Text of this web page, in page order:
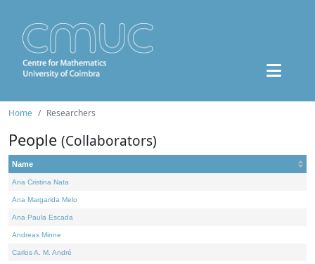
Home Researchers
People (Collaborators)
Name
Ana Cristina Nata
Ana Margarida Melo
Ana Paula Escada
Andreas Minne
Carlos A. M. André